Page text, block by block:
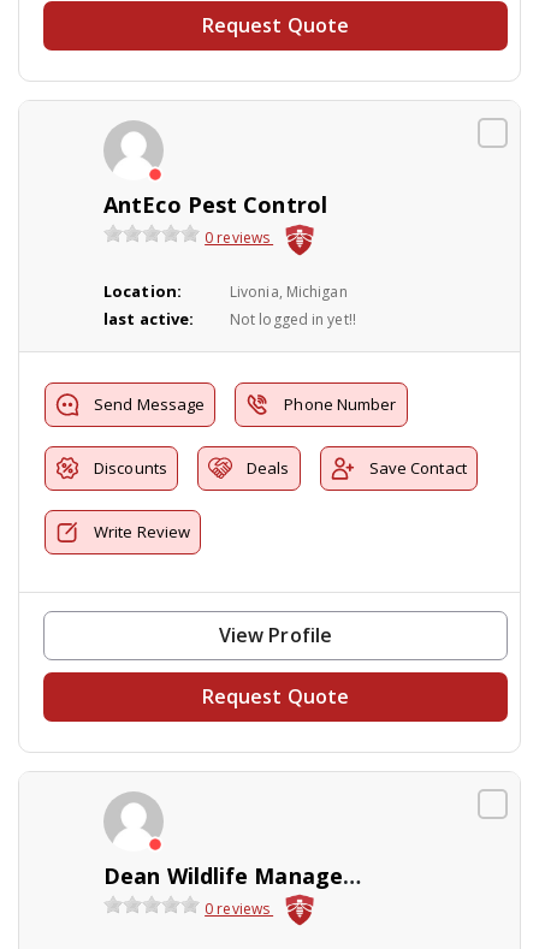
Request Quote
AntEco Pest Control
0 reviews
Location: Livonia, Michigan
last active: Not logged in yet!!
Send Message Phone Number
Discounts Deals Save Contact
Write Review
View Profile
Request Quote
Dean Wildlife Management
0 reviews